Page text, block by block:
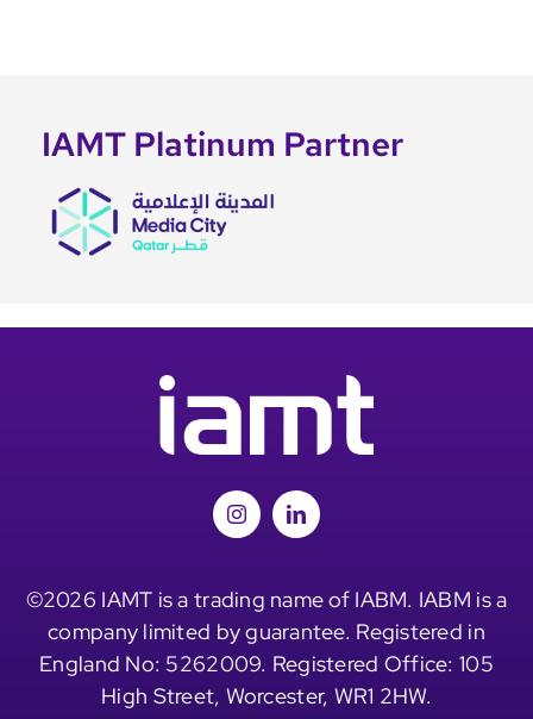
IAMT Platinum Partner
©2026 IAMT is a trading name of IABM. IABM is a
company limited by guarantee. Registered in
England No: 5262009. Registered Office: 105
High Street, Worcester, WR1 2HW.